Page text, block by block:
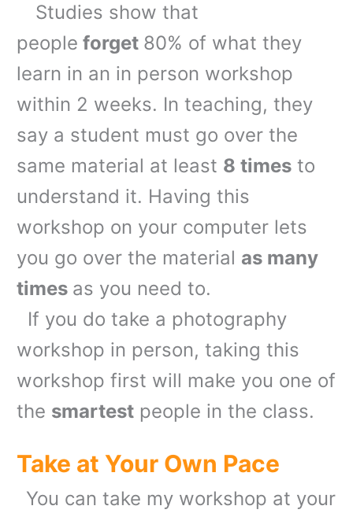
Studies show that
people forget 80% of what they
learn in an in person workshop
within 2 weeks. In teaching, they
say a student must go over the
same material at least 8 times to
understand it. Having this
workshop on your computer lets
you go over the material as many
times as you need to.
If you do take a photography
workshop in person, taking this
workshop first will make you one of
the smartest people in the class.
Take at Your Own Pace
You can take my workshop at your